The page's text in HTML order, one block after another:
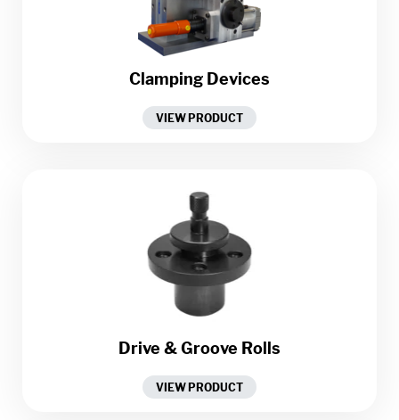
Clamping Devices
VIEW PRODUCT
Drive & Groove Rolls
VIEW PRODUCT